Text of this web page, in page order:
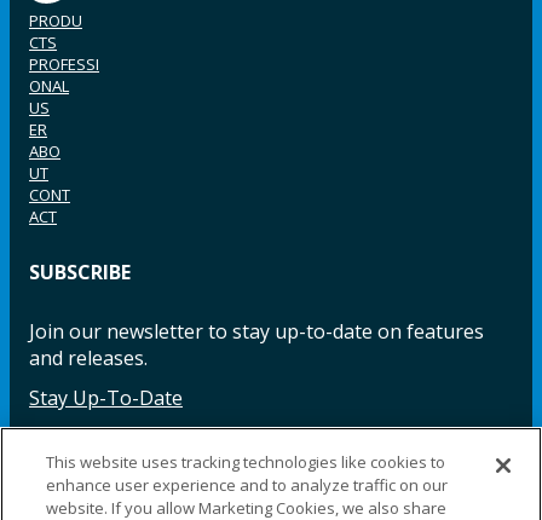
PRODU
CTS
PROFESSI
ONAL
US
ER
ABO
UT
CONT
ACT
SUBSCRIBE
Join our newsletter to stay up-to-date on features
and releases.
Stay Up-To-Date
Facebook InstagramLinkedIn YouTube LinkedIn
This website uses tracking technologies like cookies to
enhance user experience and to analyze traffic on our
website. If you allow Marketing Cookies, we also share